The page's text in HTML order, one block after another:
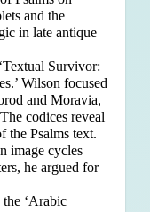
and the
in late antique
Survivor:
Wilson focused
and Moravia,
codices reveal
the Psalms text.
image cycles
he argued for
‘Arabic